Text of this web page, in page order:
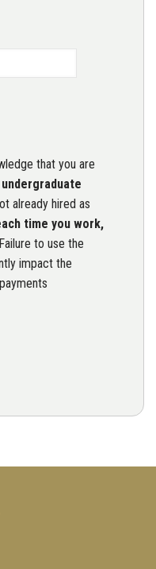
that you are
already hired as
time you work,
to use the
impact the